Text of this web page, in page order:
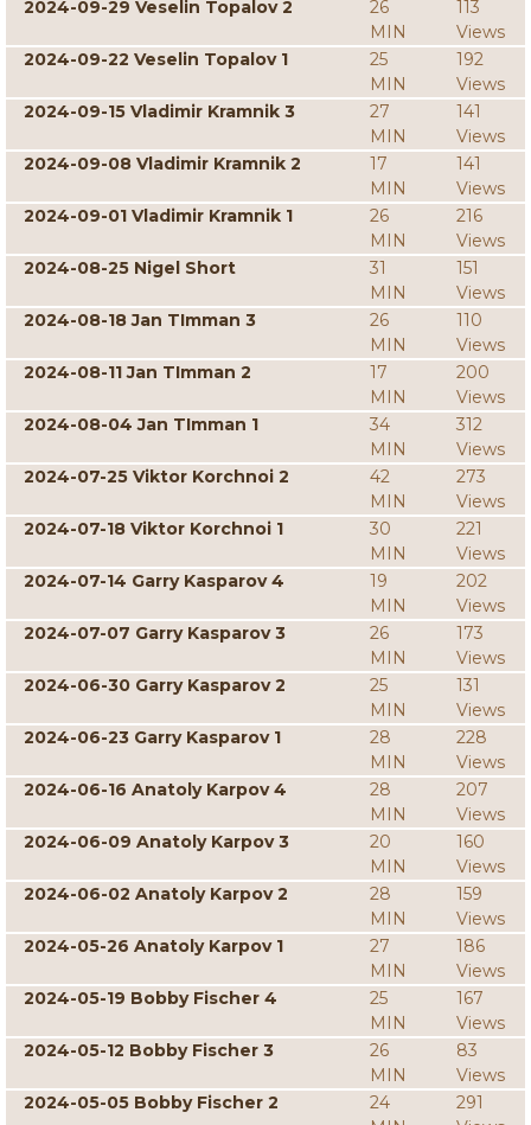
2024-09-29 Veselin Topalov 2
26
MIN
113
Views
2024-09-22 Veselin Topalov 1
25
MIN
192
Views
2024-09-15 Vladimir Kramnik 3
27
MIN
141
Views
2024-09-08 Vladimir Kramnik 2
17
MIN
141
Views
2024-09-01 Vladimir Kramnik 1
26
MIN
216
Views
2024-08-25 Nigel Short
31
MIN
151
Views
2024-08-18 Jan TImman 3
26
MIN
110
Views
2024-08-11 Jan TImman 2
17
MIN
200
Views
2024-08-04 Jan TImman 1
34
MIN
312
Views
2024-07-25 Viktor Korchnoi 2
42
MIN
273
Views
2024-07-18 Viktor Korchnoi 1
30
MIN
221
Views
2024-07-14 Garry Kasparov 4
19
MIN
202
Views
2024-07-07 Garry Kasparov 3
26
MIN
173
Views
2024-06-30 Garry Kasparov 2
25
MIN
131
Views
2024-06-23 Garry Kasparov 1
28
MIN
228
Views
2024-06-16 Anatoly Karpov 4
28
MIN
207
Views
2024-06-09 Anatoly Karpov 3
20
MIN
160
Views
2024-06-02 Anatoly Karpov 2
28
MIN
159
Views
2024-05-26 Anatoly Karpov 1
27
MIN
186
Views
2024-05-19 Bobby Fischer 4
25
MIN
167
Views
2024-05-12 Bobby Fischer 3
26
MIN
83
Views
2024-05-05 Bobby Fischer 2
24
291